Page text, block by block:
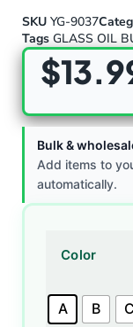
SKU YG-9037
Tags GLASS OIL
$
Bulk &
Add items to
automatically.
Color
A B C